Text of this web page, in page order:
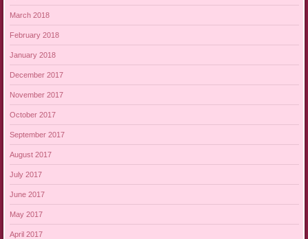
March 2018
February 2018
January 2018
December 2017
November 2017
October 2017
September 2017
August 2017
July 2017
June 2017
May 2017
April 2017